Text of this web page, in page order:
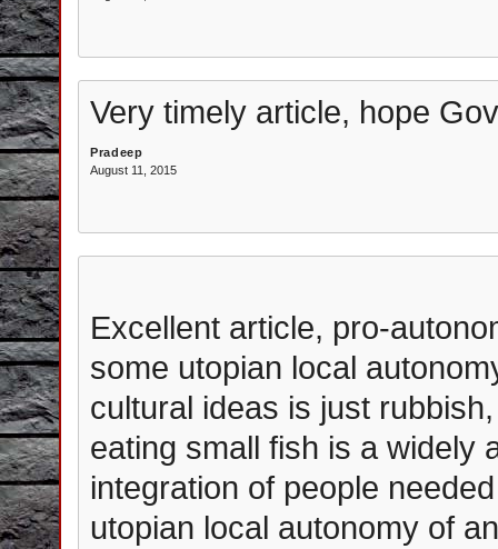
Very timely article, hope
Pradeep
August 11, 2015
Excellent article, pro-
some utopian local
cultural ideas is just
eating small fish is a widely
integration of people
utopian local autonomy of